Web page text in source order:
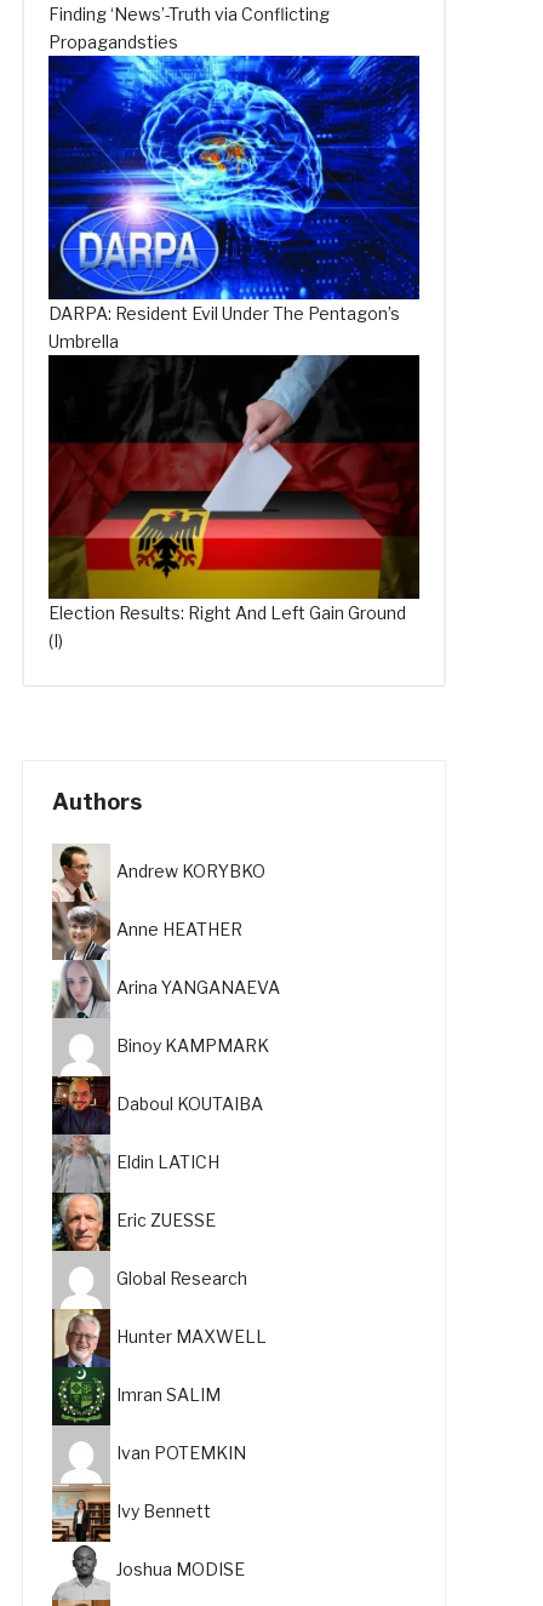
Finding ‘News’-Truth via Conflicting
Propagandsties
DARPA: Resident Evil Under The Pentagon’s
Umbrella
Election Results: Right And Left Gain Ground
(I)
Authors
Andrew KORYBKO
Anne HEATHER
Arina YANGANAEVA
Binoy KAMPMARK
Daboul KOUTAIBA
Eldin LATICH
Eric ZUESSE
Global Research
Hunter MAXWELL
Imran SALIM
Ivan POTEMKIN
Ivy Bennett
Joshua MODISE